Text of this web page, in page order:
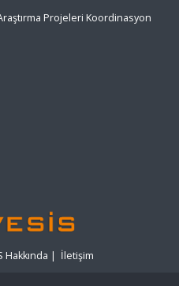
Projeleri Koordinasyon
Hakkında | İletişim